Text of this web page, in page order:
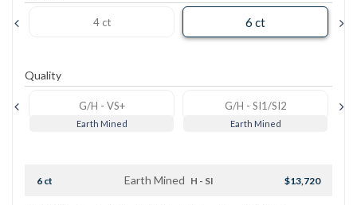
4 ct 6 ct
Quality
G/H - VS+
Earth Mined
G/H - SI1/SI2
Earth Mined
6 ct Earth Mined H - SI $13,720